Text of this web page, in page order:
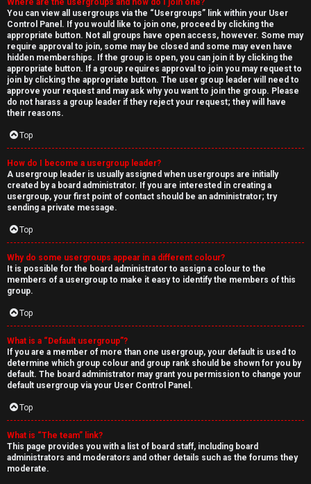
Where are the usergroups and how do I join one?
You can view all usergroups via the “Usergroups” link within your User
Control Panel. If you would like to join one, proceed by clicking the
appropriate button. Not all groups have open access, however. Some may
require approval to join, some may be closed and some may even have
hidden memberships. If the group is open, you can join it by clicking the
appropriate button. If a group requires approval to join you may request to
join by clicking the appropriate button. The user group leader will need to
approve your request and may ask why you want to join the group. Please
do not harass a group leader if they reject your request; they will have
their reasons.
Top
How do I become a usergroup leader?
A usergroup leader is usually assigned when usergroups are initially
created by a board administrator. If you are interested in creating a
usergroup, your first point of contact should be an administrator; try
sending a private message.
Top
Why do some usergroups appear in a different colour?
It is possible for the board administrator to assign a colour to the
members of a usergroup to make it easy to identify the members of this
group.
Top
What is a “Default usergroup”?
If you are a member of more than one usergroup, your default is used to
determine which group colour and group rank should be shown for you by
default. The board administrator may grant you permission to change your
default usergroup via your User Control Panel.
Top
What is “The team” link?
This page provides you with a list of board staff, including board
administrators and moderators and other details such as the forums they
moderate.